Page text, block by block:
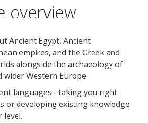
overview
Ancient Egypt, Ancient
empires, and the Greek and
alongside the archaeology of
wider Western Europe.
languages - taking you right
or developing existing knowledge
level.